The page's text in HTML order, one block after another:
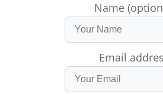
Name
Email